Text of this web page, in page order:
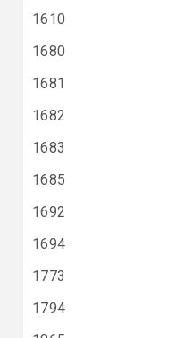
1610
1680
1681
1682
1683
1685
1692
1694
1773
1794